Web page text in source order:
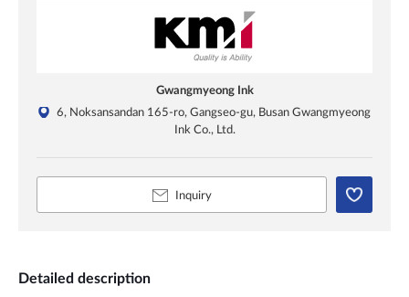
Gwangmyeong Ink
6, Noksansandan 165-ro, Gangseo-gu, Busan Gwangmyeong
Ink Co., Ltd.
Inquiry
Detailed description